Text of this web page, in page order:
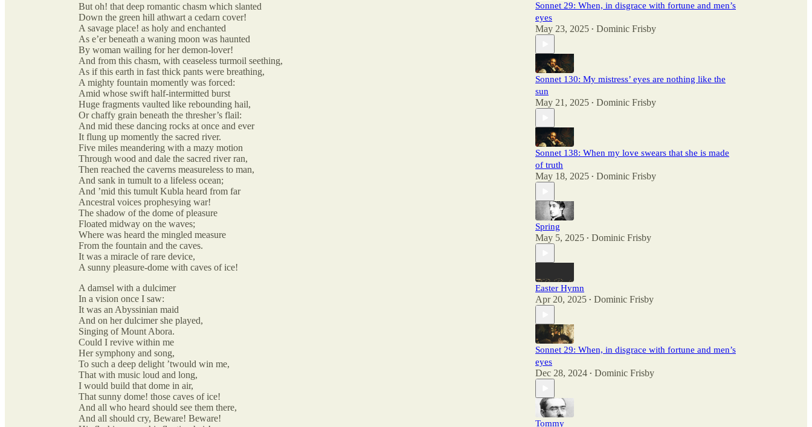
But oh! that deep romantic chasm which slanted
Down the green hill athwart a cedarn cover!
A savage place! as holy and enchanted
As e’er beneath a waning moon was haunted
By woman wailing for her demon-lover!
And from this chasm, with ceaseless turmoil seething,
As if this earth in fast thick pants were breathing,
A mighty fountain momently was forced:
Amid whose swift half-intermitted burst
Huge fragments vaulted like rebounding hail,
Or chaffy grain beneath the thresher’s flail:
And mid these dancing rocks at once and ever
It flung up momently the sacred river.
Five miles meandering with a mazy motion
Through wood and dale the sacred river ran,
Then reached the caverns measureless to man,
And sank in tumult to a lifeless ocean;
And ’mid this tumult Kubla heard from far
Ancestral voices prophesying war!
The shadow of the dome of pleasure
Floated midway on the waves;
Where was heard the mingled measure
From the fountain and the caves.
It was a miracle of rare device,
A sunny pleasure-dome with caves of ice!
A damsel with a dulcimer
In a vision once I saw:
It was an Abyssinian maid
And on her dulcimer she played,
Singing of Mount Abora.
Could I revive within me
Her symphony and song,
To such a deep delight ’twould win me,
That with music loud and long,
I would build that dome in air,
That sunny dome! those caves of ice!
And all who heard should see them there,
And all should cry, Beware! Beware!
Sonnet 29: When, in disgrace with fortune and men’s
eyes
May 23, 2025 • Dominic Frisby
Sonnet 130: My mistress’ eyes are nothing like the
sun
May 21, 2025 • Dominic Frisby
Sonnet 138: When my love swears that she is made
of truth
May 18, 2025 • Dominic Frisby
Spring
May 5, 2025 • Dominic Frisby
Easter Hymn
Apr 20, 2025 • Dominic Frisby
Sonnet 29: When, in disgrace with fortune and men’s
eyes
Dec 28, 2024 • Dominic Frisby
Tommy